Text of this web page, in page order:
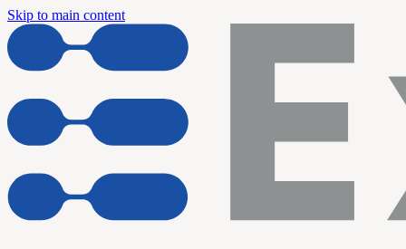
Skip to main content